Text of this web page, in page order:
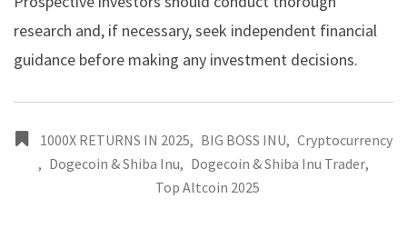
research and, if necessary, seek independent financial
guidance before making any investment decisions.
1000X RETURNS IN 2025, BIG BOSS INU, Cryptocurrency
, Dogecoin & Shiba Inu, Dogecoin & Shiba Inu Trader,
Top Altcoin 2025